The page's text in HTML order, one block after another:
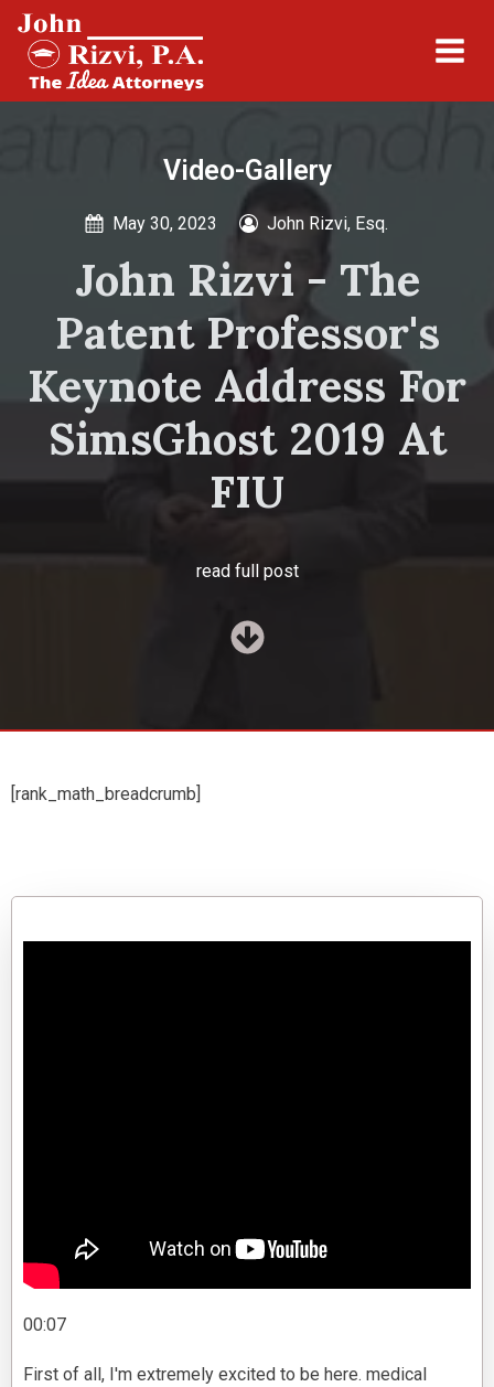
Video-Gallery
May 30, 2023 John Rizvi, Esq.
John Rizvi - The
Patent Professor's
Keynote Address For
SimsGhost 2019 At
FIU
read full post
[rank_math_breadcrumb]
00:07
First of all, I'm extremely excited to be here. medical